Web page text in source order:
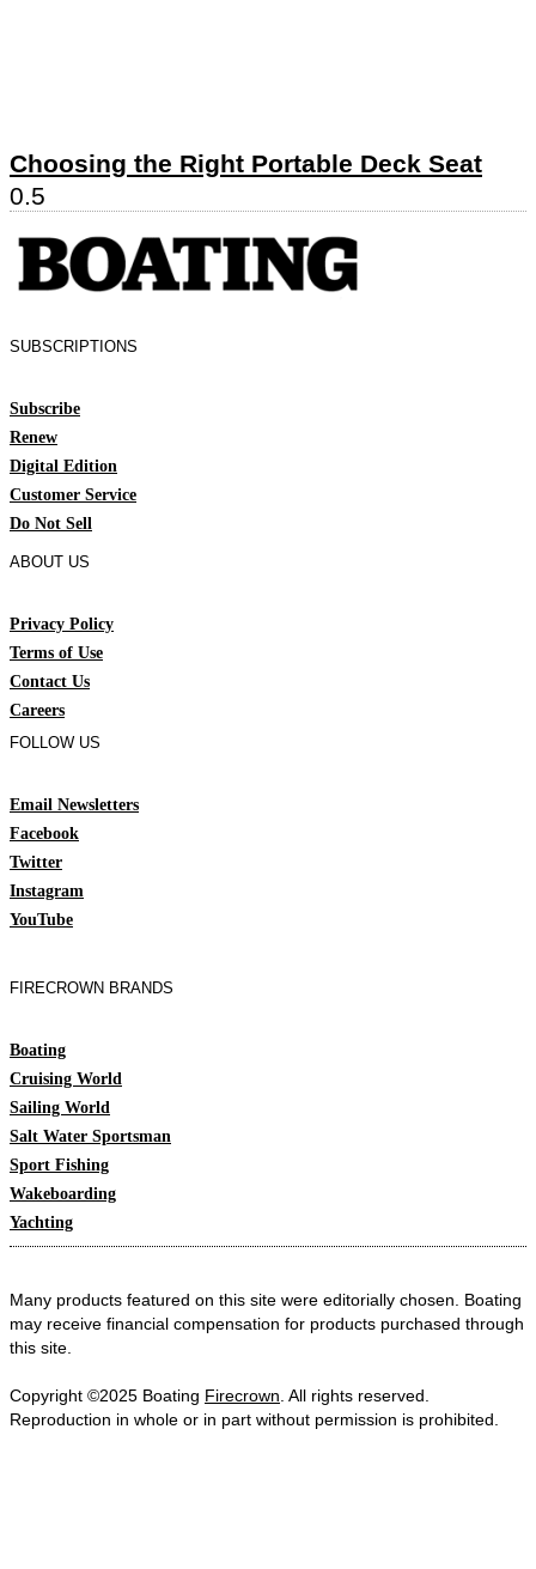
Choosing the Right Portable Deck Seat
SUBSCRIPTIONS
Subscribe
Renew
Digital Edition
Customer Service
Do Not Sell
ABOUT US
Privacy Policy
Terms of Use
Contact Us
Careers
FOLLOW US
Email Newsletters
Facebook
Twitter
Instagram
YouTube
FIRECROWN BRANDS
Boating
Cruising World
Sailing World
Salt Water Sportsman
Sport Fishing
Wakeboarding
Yachting
Many products featured on this site were editorially chosen. Boating
may receive financial compensation for products purchased through
this site.
Copyright ©2025 Boating Firecrown . All rights reserved.
Reproduction in whole or in part without permission is prohibited.